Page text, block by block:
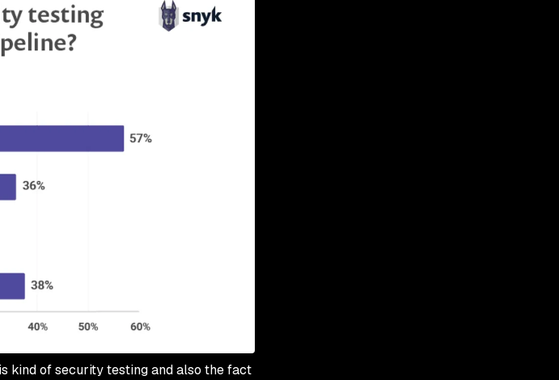
kind of security testing and also the fact